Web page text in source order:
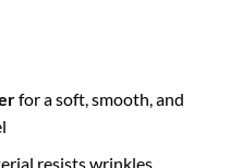
for a soft, smooth, and
resists wrinkles,